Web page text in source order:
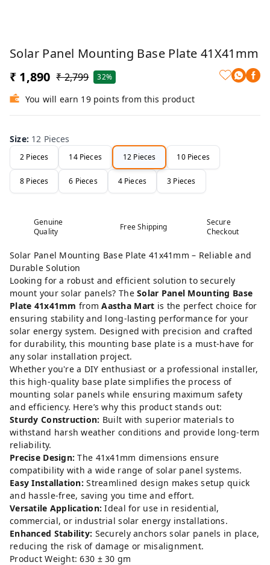
Solar Panel Mounting Base Plate 41X41mm
₹ 1,890 ₹ 2,799 32%
You will earn 19 points from this product
Size: 12 Pieces
2 Pieces 14 Pieces 12 Pieces 10 Pieces
8 Pieces 6 Pieces 4 Pieces 3 Pieces
Genuine
Quality
Free Shipping
Secure
Checkout
Solar Panel Mounting Base Plate 41x41mm – Reliable and
Durable Solution
Looking for a robust and efficient solution to securely
mount your solar panels? TheSolar Panel Mounting Base
Plate 41x41mm fromAastha Mart is the perfect choice for
ensuring stability and long-lasting performance for your
solar energy system. Designed with precision and crafted
for durability, this mounting base plate is a must-have for
any solar installation project.
Whether you're a DIY enthusiast or a professional installer,
this high-quality base plate simplifies the process of
mounting solar panels while ensuring maximum safety
and efficiency. Here’s why this product stands out:
Sturdy Construction: Built with superior materials to
withstand harsh weather conditions and provide long-term
reliability.
Precise Design: The 41x41mm dimensions ensure
compatibility with a wide range of solar panel systems.
Easy Installation: Streamlined design makes setup quick
and hassle-free, saving you time and effort.
Versatile Application: Ideal for use in residential,
commercial, or industrial solar energy installations.
Enhanced Stability: Securely anchors solar panels in place,
reducing the risk of damage or misalignment.
Product Weight: 630 ± 30 gm